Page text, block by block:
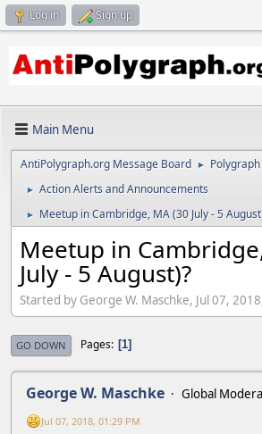
Log in Sign up
Main Menu
AntiPolygraph.org Message Board ►
► Action Alerts and Announcements
► Meetup in Cambridge, MA (30 July - 5
Meetup in
July - 5 August)?
Started by George W. Maschke, Jul 07,
GO DOWN Pages 1
George W. Maschke Global
Jul 07, 2018, 01:29 PM